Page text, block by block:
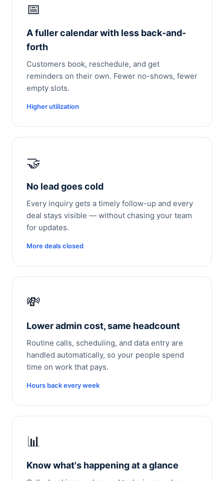
📅
A fuller calendar with less back-and-
forth
Customers book, reschedule, and get
reminders on their own. Fewer no-shows, fewer
empty slots.
Higher utilization
🤝
No lead goes cold
Every inquiry gets a timely follow-up and every
deal stays visible — without chasing your team
for updates.
More deals closed
💸
Lower admin cost, same headcount
Routine calls, scheduling, and data entry are
handled automatically, so your people spend
time on work that pays.
Hours back every week
📊
Know what's happening at a glance